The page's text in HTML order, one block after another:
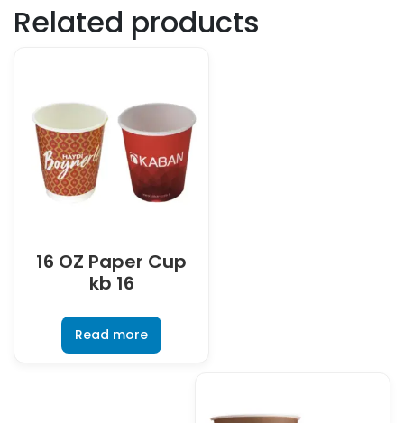
Related products
16 OZ Paper Cup
kb 16
Read more